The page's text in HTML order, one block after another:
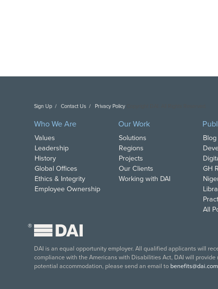
Sign Up Contact Us Privacy Policy
Who We Are
Values
Leadership
History
Global Offices
Ethics & Integrity
Employee Ownership
Our Work
Solutions
Regions
Projects
Our Clients
Working with DAI
GH
All
®
DAI is an equal opportunity employer. All qualified applicants will
compliance with the Americans with Disabilities Act, DAI will
potential accommodation, please send an email to benefits@dai.com